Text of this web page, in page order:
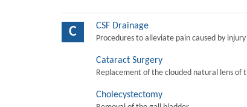
C CSF Drainage
Procedures to alleviate pain caused by
Cataract Surgery
Replacement of the clouded natural lens of
Cholecystectomy